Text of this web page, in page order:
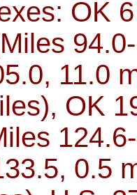
OK
11.0
OK
0.5